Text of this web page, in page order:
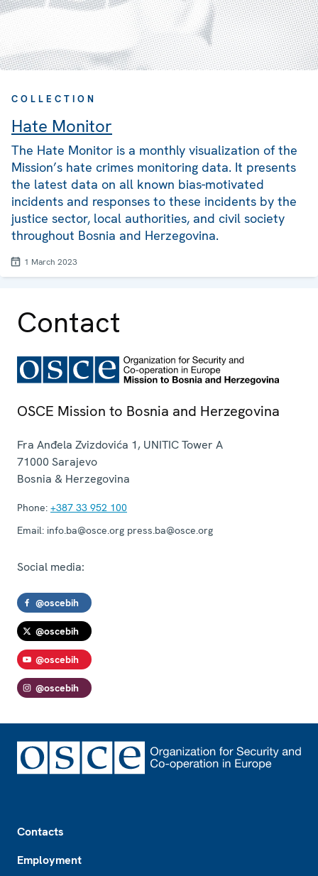
COLLECTION
Hate Monitor
The Hate Monitor is a monthly visualization of the
Mission’s hate crimes monitoring data. It presents
the latest data on all known bias-motivated
incidents and responses to these incidents by the
justice sector, local authorities, and civil society
throughout Bosnia and Herzegovina.
1 March 2023
Contact
OSCE Mission to Bosnia and Herzegovina
Fra Anđela Zvizdovića 1, UNITIC Tower A
71000 Sarajevo
Bosnia & Herzegovina
Phone: +387 33 952 100
Email: info.ba@osce.org press.ba@osce.org
Social media:
@oscebih
@oscebih
@oscebih
@oscebih
Contacts
Employment